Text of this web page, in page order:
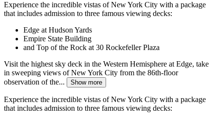
Experience the incredible vistas of New York City with a package
that includes admission to three famous viewing decks:
Edge at Hudson Yards
Empire State Building
and Top of the Rock at 30 Rockefeller Plaza
Visit the highest sky deck in the Western Hemisphere at Edge, take
in sweeping views of New York City from the 86th-floor
observation of the...
Show more
Experience the incredible vistas of New York City with a package
that includes admission to three famous viewing decks: